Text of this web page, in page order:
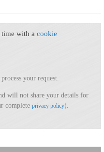
time with acookie
your request.
will not share your details for
completeprivacy policy).